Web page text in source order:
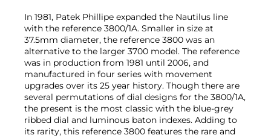
In 1981, Patek Phillipe expanded the Nautilus line
with the reference 3800/1A. Smaller in size at
37.5mm diameter, the reference 3800 was an
alternative to the larger 3700 model. The reference
was in production from 1981 until 2006, and
manufactured in four series with movement
upgrades over its 25 year history. Though there are
several permutations of dial designs for the 3800/1A,
the present is the most classic with the blue-grey
ribbed dial and luminous baton indexes. Adding to
its rarity, this reference 3800 features the rare and